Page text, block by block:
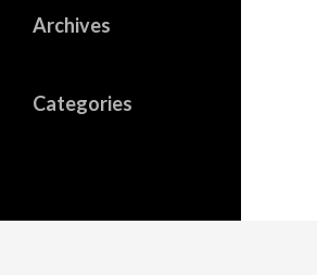
Archives
Categories